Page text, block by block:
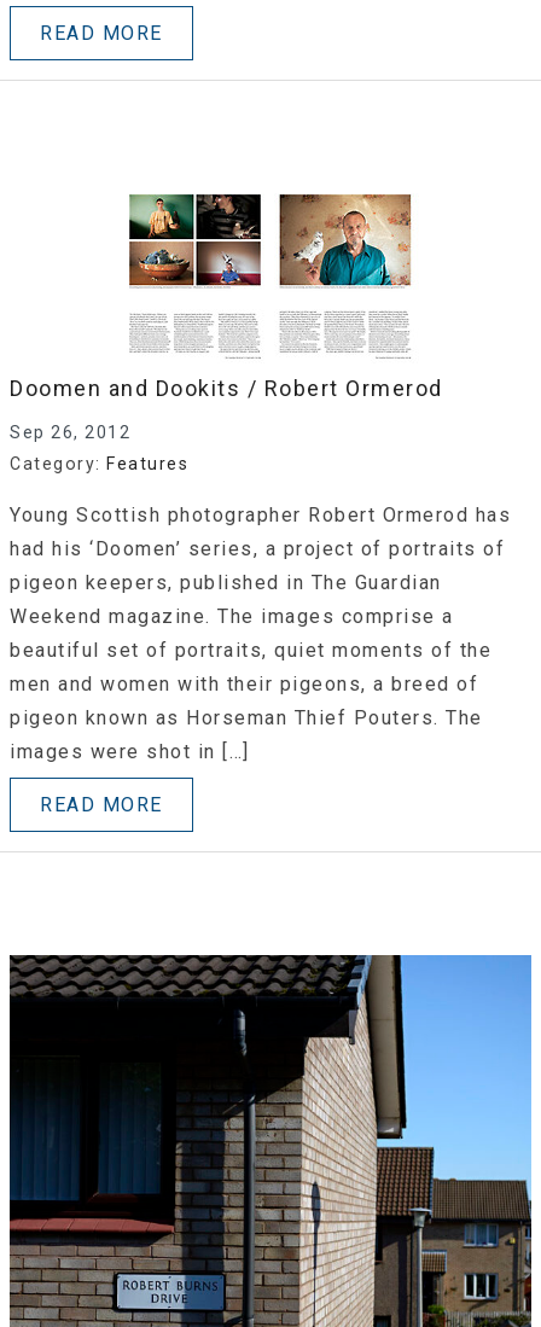
READ MORE
Doomen and Dookits / Robert Ormerod
Sep 26, 2012
Category: Features
Young Scottish photographer Robert Ormerod has
had his ‘Doomen’ series, a project of portraits of
pigeon keepers, published in The Guardian
Weekend magazine. The images comprise a
beautiful set of portraits, quiet moments of the
men and women with their pigeons, a breed of
pigeon known as Horseman Thief Pouters. The
images were shot in […]
READ MORE